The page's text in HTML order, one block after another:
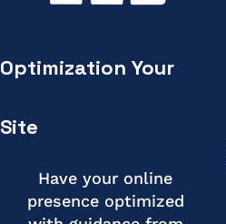
Optimization Your
Site
Have your online
presence optimized